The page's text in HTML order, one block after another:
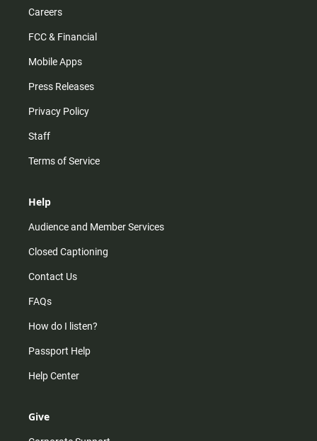
Careers
FCC & Financial
Mobile Apps
Press Releases
Privacy Policy
Staff
Terms of Service
Help
Audience and Member Services
Closed Captioning
Contact Us
FAQs
How do I listen?
Passport Help
Help Center
Give